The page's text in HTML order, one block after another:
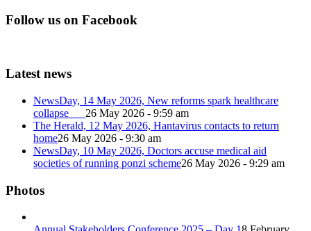
Follow us on Facebook
Latest news
NewsDay, 14 May 2026, New reforms spark healthcare
collapse 26 May 2026 - 9:59 am
The Herald, 12 May 2026, Hantavirus contacts to return
home26 May 2026 - 9:30 am
NewsDay, 10 May 2026, Doctors accuse medical aid
societies of running ponzi scheme26 May 2026 - 9:29 am
Photos